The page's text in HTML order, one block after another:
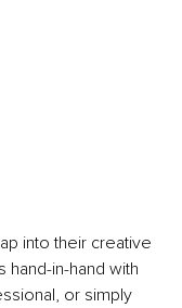
into their creative
in-hand with
or simply